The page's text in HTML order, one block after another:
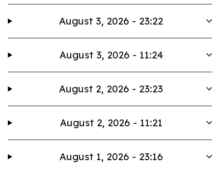
August 3, 2026 - 23:22
August 3, 2026 - 11:24
August 2, 2026 - 23:23
August 2, 2026 - 11:21
August 1, 2026 - 23:16